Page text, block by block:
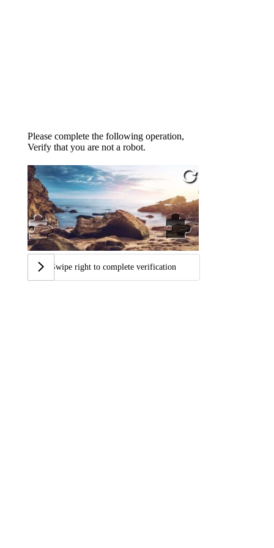
Please complete the following operation,
Verify that you are not a robot.
Swipe right to complete verification